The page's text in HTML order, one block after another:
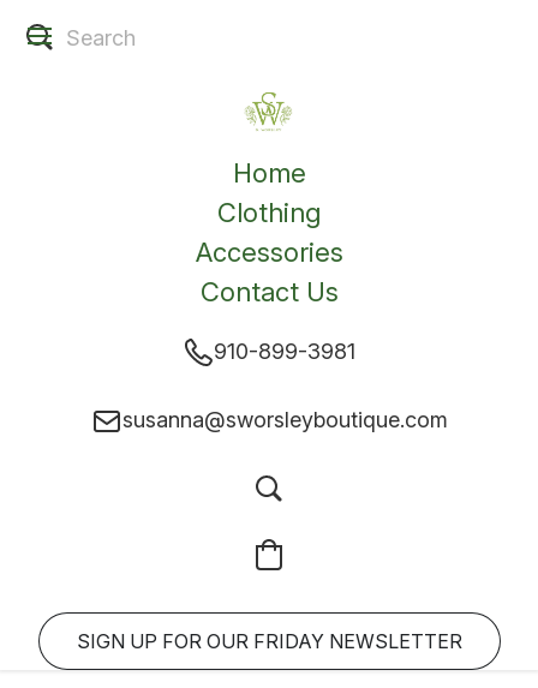
Home
Clothing
Accessories
Contact Us
910-899-3981
susanna@sworsleyboutique.com
SIGN UP FOR OUR FRIDAY NEWSLETTER